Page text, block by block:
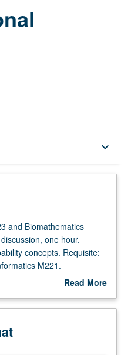
keyboard_arrow_down
and Biomathematics
one hour.
concepts. Requisite:
M221.
developed and widely
alignment, motif
of basic
Read More
Description